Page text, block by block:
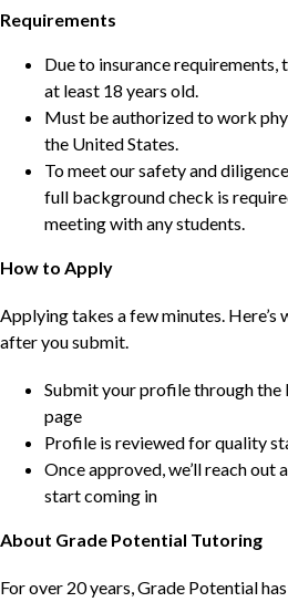
Requirements
Due to insurance requirements,
at least 18 years old.
Must be authorized to work
the United States.
To meet our safety and
full background check is
meeting with any students.
How to Apply
Applying takes a few minutes. Here’s
after you submit.
Submit your profile through the
page
Profile is reviewed for quality
Once approved, we’ll reach out
start coming in
About Grade Potential Tutoring
For over 20 years, Grade Potential